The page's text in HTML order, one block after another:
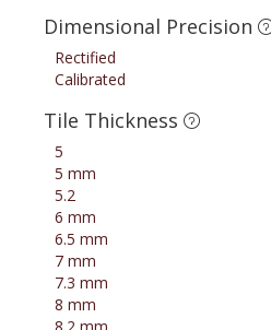
Dimensional Precision
Rectified
Calibrated
Tile Thickness
5
5 mm
5.2
6 mm
6.5 mm
7 mm
7.3 mm
8 mm